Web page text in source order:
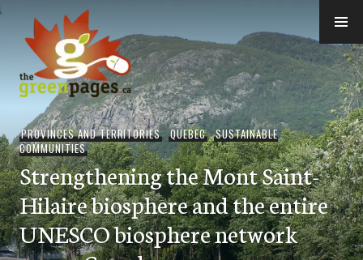
Skip
content
thegreenpages
PROVINCES AND TERRITORIES,QUEBEC,SUSTAINABLE
COMMUNITIES
Strengthening the Mont Saint-
Hilaire biosphere and the entire
UNESCO biosphere network